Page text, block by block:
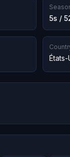
5s /
États-